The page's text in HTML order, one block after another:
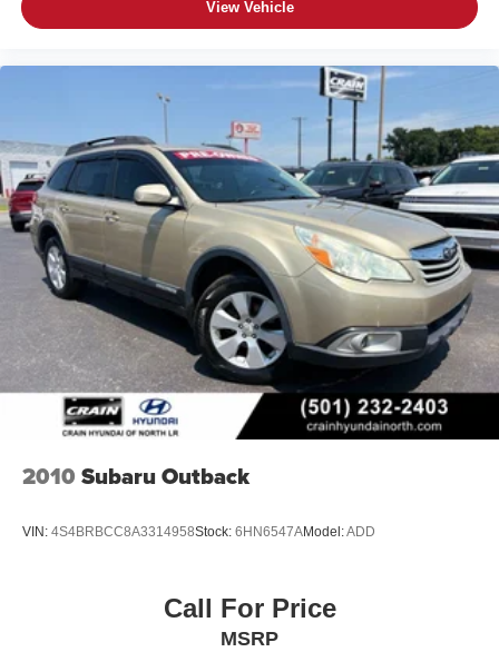
View Vehicle
2010 Subaru Outback
VIN: 4S4BRBCC8A3314958Stock: 6HN6547AModel:ADD
Call For Price
MSRP